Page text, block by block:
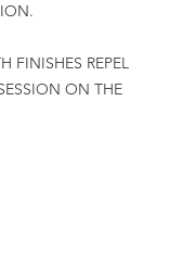
FINISHES REPEL
ON THE